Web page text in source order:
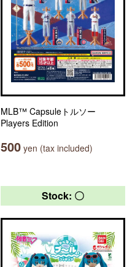
MLB™ Capsuleトルソー
Players Edition
500 yen (tax included)
Stock: 〇